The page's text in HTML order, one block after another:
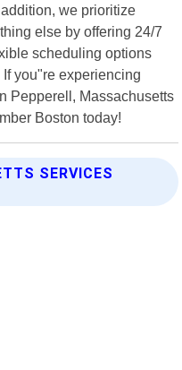
we prioritize
else by offering 24/7
scheduling options
you"re experiencing
Pepperell, Massachusetts
Boston today!
SERVICES